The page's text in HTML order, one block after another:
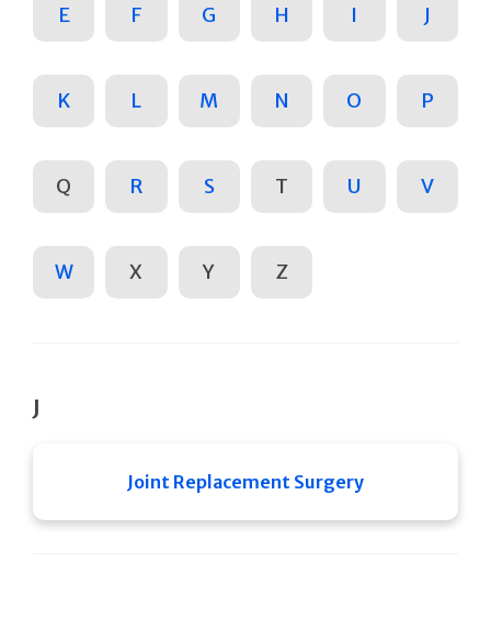
E F G H I J
K L M N O P
Q R S T U V
W X Y Z
J
Joint Replacement Surgery